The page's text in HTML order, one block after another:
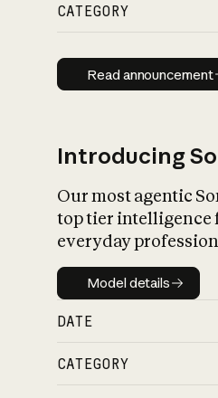
CATEGORY
Read
Read announcement
Introducing
Our most agentic
top tier intelligence
everyday
Model details
Model details
DATE
CATEGORY